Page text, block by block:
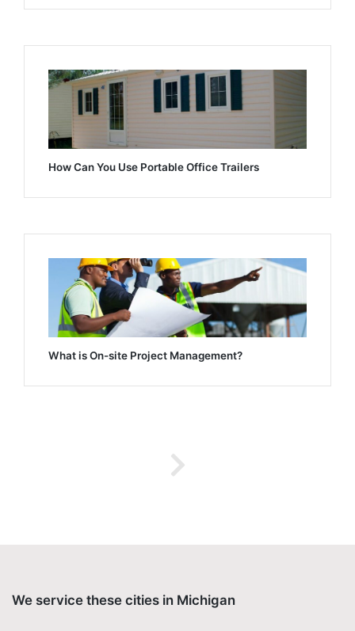
How Can You Use Portable Office Trailers
What is On-site Project Management?
We service these cities in Michigan